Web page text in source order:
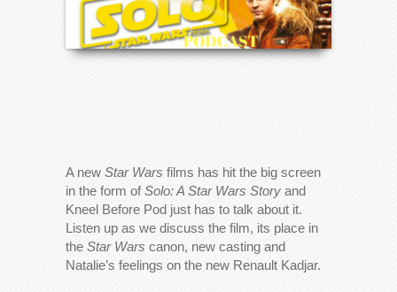
A new Star Wars films has hit the big screen
in the form ofSolo: A Star Wars Story and
Kneel Before Pod just has to talk about it.
Listen up as we discuss the film, its place in
the Star Wars canon, new casting and
Natalie’s feelings on the new Renault Kadjar.